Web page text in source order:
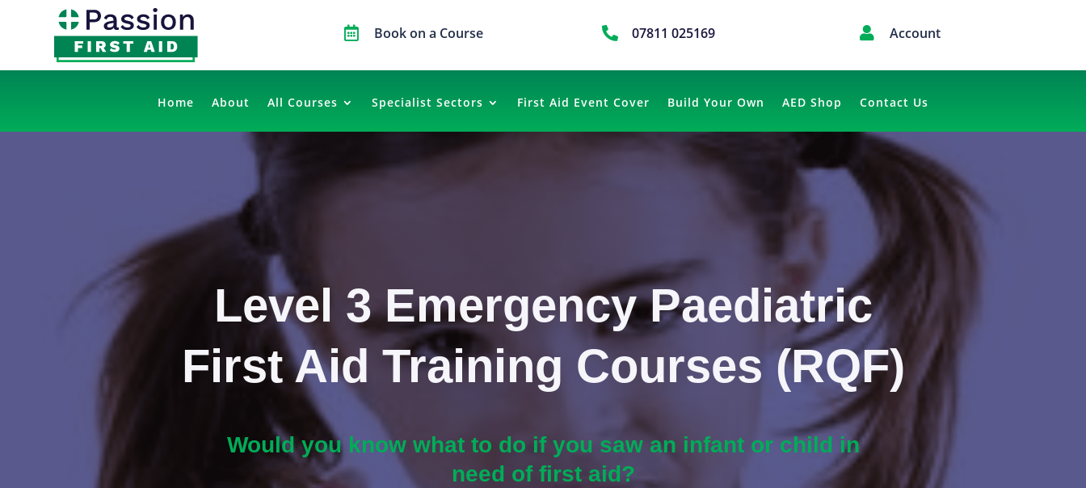
 Book on a Course  07811 025169  Account
Home About All Courses Specialist Sectors First Aid Event Cover Build Your Own AED Shop Contact Us
Level 3 Emergency Paediatric
First Aid Training Courses (RQF)
Would you know what to do if you saw an infant or child in
need of first aid?